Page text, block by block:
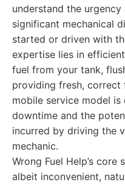
understand the
significant mechanical
started or driven with
expertise lies in
fuel from your tank,
providing fresh, correct
mobile service model
downtime and the
incurred by driving the
mechanic.
Wrong Fuel Help’s
albeit inconvenient,